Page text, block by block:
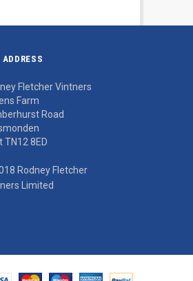
ADDRESS
Fletcher Vintners
Farm
Road
TN12 8ED
Rodney Fletcher
Limited